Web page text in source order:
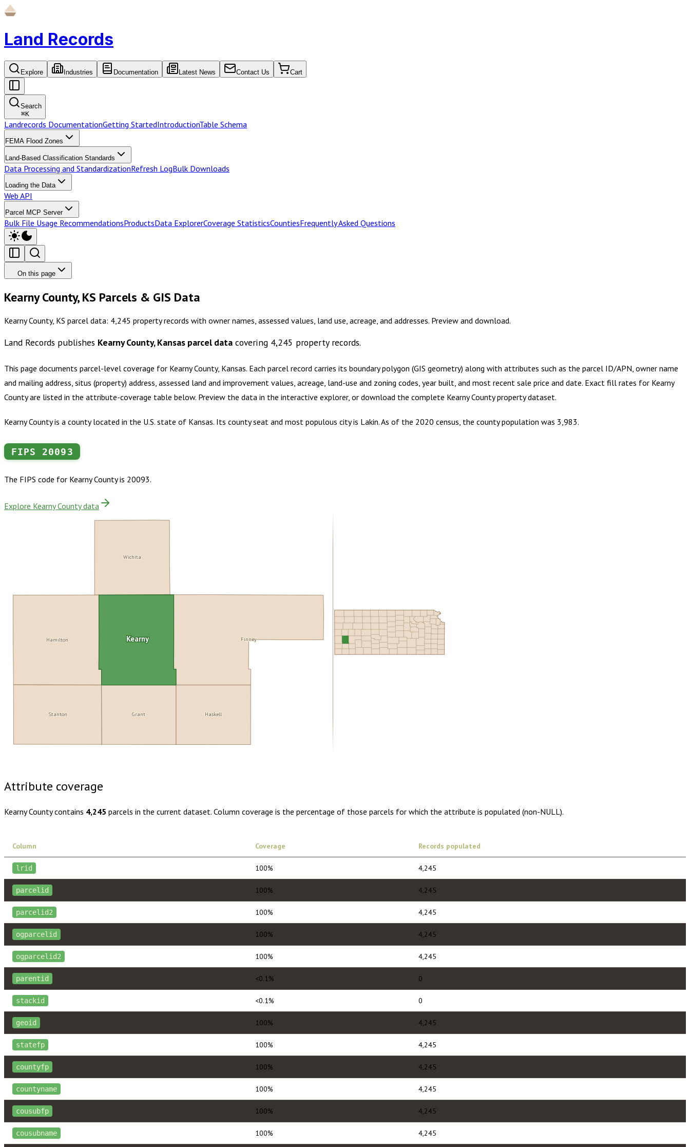
Land Records
Explore Industries Documentation Latest News Contact Us Cart
Search
⌘K
Landrecords DocumentationGetting StartedIntroductionTable Schema
FEMA Flood Zones
Land-Based Classification Standards
Data Processing and StandardizationRefresh LogBulk Downloads
Loading the Data
Web API
Parcel MCP Server
Bulk File Usage RecommendationsProductsData ExplorerCoverage StatisticsCountiesFrequently Asked Questions
On this page
Kearny County, KS Parcels & GIS Data
Kearny County, KS parcel data: 4,245 property records with owner names, assessed values, land use, acreage, and addresses. Preview and download.
Land Records publishes Kearny County, Kansas parcel data covering 4,245 property records.
This page documents parcel-level coverage for Kearny County, Kansas. Each parcel record carries its boundary polygon (GIS geometry) along with attributes such as the parcel ID/APN, owner name
and mailing address, situs (property) address, assessed land and improvement values, acreage, land-use and zoning codes, year built, and most recent sale price and date. Exact fill rates for Kearny
Countyare listed in the attribute-coverage table below. Preview the data in the interactive explorer, or download the complete Kearny Countyproperty dataset.
Kearny County is a county located in the U.S. state of Kansas. Its county seat and most populous city is Lakin. As of the 2020 census, the county population was 3,983.
FIPS 20093
The FIPS code for Kearny Countyis 20093.
Explore Kearny County data
Finney
Wichita
Grant
Stanton
Hamilton
Haskell
Kearny
Attribute coverage
Kearny Countycontains 4,245 parcels in the current dataset. Column coverage is the percentage of those parcels for which the attribute is populated (non-NULL).
Column Coverage Records populated
lrid 100% 4,245
parcelid 100% 4,245
parcelid2 100% 4,245
ogparcelid 100% 4,245
ogparcelid2 100% 4,245
parentid <0.1% 0
stackid <0.1% 0
geoid 100% 4,245
statefp 100% 4,245
countyfp 100% 4,245
countyname 100% 4,245
cousubfp 100% 4,245
cousubname 100% 4,245